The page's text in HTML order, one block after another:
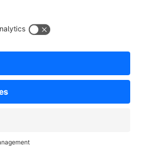
feature allows customers to
to the product detail page.
rates with an intuitive
load automatically as
page loading needed! This
the chances to purchase more